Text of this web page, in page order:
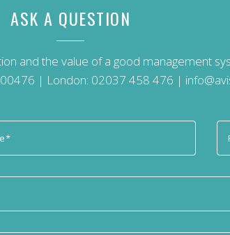
ASK A QUESTION
and the value of a good management
| London: 02037 458 476 |